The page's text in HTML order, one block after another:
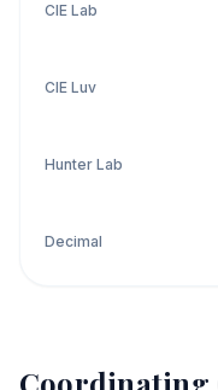
CIE Lab
CIE Luv
Hunter Lab
Decimal